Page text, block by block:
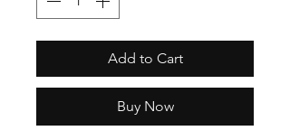
Add to Cart
Buy Now